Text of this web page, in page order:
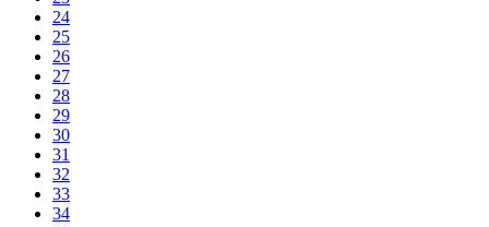
24
25
26
27
28
29
30
31
32
33
34